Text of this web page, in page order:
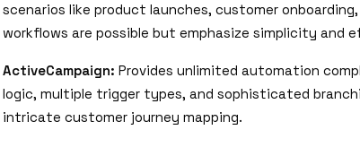
scenarios like product launches, customer
workflows are possible but emphasize simplicity and
ActiveCampaign: Provides unlimited automation
logic, multiple trigger types, and sophisticated
intricate customer journey mapping.